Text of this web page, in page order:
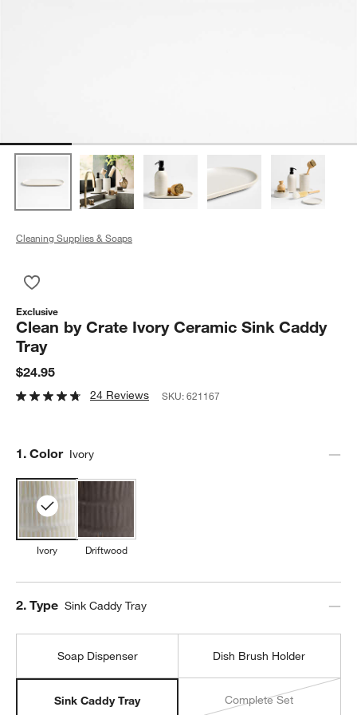
Cleaning Supplies & Soaps
Exclusive
Clean by Crate Ivory Ceramic Sink Caddy
Tray
$24.95
24 Reviews SKU:621167
Step
1. Color Ivory
Ivory Driftwood
Step
2. Type Sink Caddy Tray
Soap Dispenser Dish Brush Holder
Sink Caddy Tray Complete Set